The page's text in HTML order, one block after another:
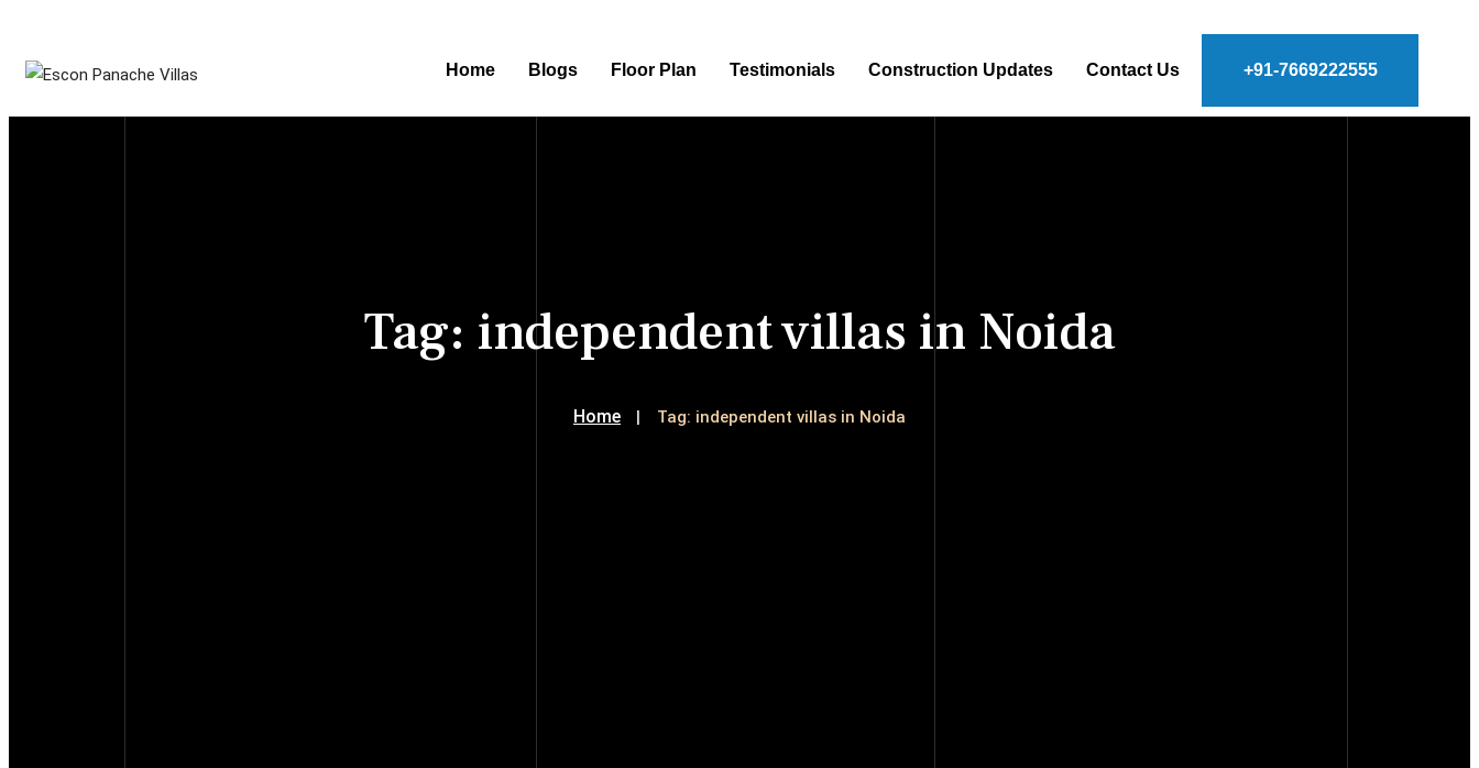
Home Blogs Floor Plan Testimonials Construction Updates Contact Us +91-7669222555
Tag: independent villas in Noida
Home Tag: independent villas in Noida